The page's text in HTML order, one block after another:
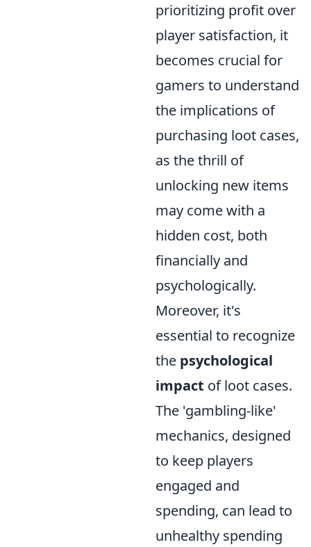
prioritizing profit over
player satisfaction, it
becomes crucial for
gamers to understand
the implications of
purchasing loot cases,
as the thrill of
unlocking new items
may come with a
hidden cost, both
financially and
psychologically.
Moreover, it's
essential to recognize
the psychological
impact of loot cases.
The 'gambling-like'
mechanics, designed
to keep players
engaged and
spending, can lead to
unhealthy spending